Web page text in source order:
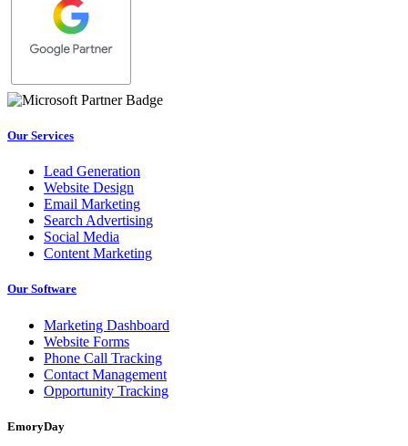
Our Services
Lead Generation
Website Design
Email Marketing
Search Advertising
Social Media
Content Marketing
Our Software
Marketing Dashboard
Website Forms
Phone Call Tracking
Contact Management
Opportunity Tracking
EmoryDay